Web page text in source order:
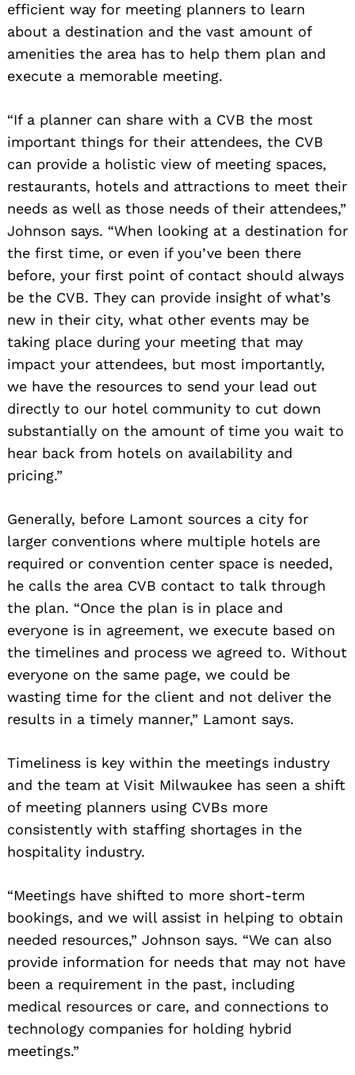
efficient way for meeting planners to learn
about a destination and the vast amount of
amenities the area has to help them plan and
execute a memorable meeting.
“If a planner can share with a CVB the most
important things for their attendees, the CVB
can provide a holistic view of meeting spaces,
restaurants, hotels and attractions to meet their
needs as well as those needs of their attendees,”
Johnson says. “When looking at a destination for
the first time, or even if you’ve been there
before, your first point of contact should always
be the CVB. They can provide insight of what’s
new in their city, what other events may be
taking place during your meeting that may
impact your attendees, but most importantly,
we have the resources to send your lead out
directly to our hotel community to cut down
substantially on the amount of time you wait to
hear back from hotels on availability and
pricing.”
Generally, before Lamont sources a city for
larger conventions where multiple hotels are
required or convention center space is needed,
he calls the area CVB contact to talk through
the plan. “Once the plan is in place and
everyone is in agreement, we execute based on
the timelines and process we agreed to. Without
everyone on the same page, we could be
wasting time for the client and not deliver the
results in a timely manner,” Lamont says.
Timeliness is key within the meetings industry
and the team at Visit Milwaukee has seen a shift
of meeting planners using CVBs more
consistently with staffing shortages in the
hospitality industry.
“Meetings have shifted to more short-term
bookings, and we will assist in helping to obtain
needed resources,” Johnson says. “We can also
provide information for needs that may not have
been a requirement in the past, including
medical resources or care, and connections to
technology companies for holding hybrid
meetings.”